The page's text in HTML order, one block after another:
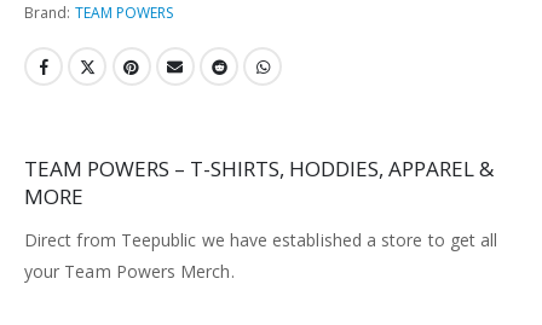
Brand: TEAM POWERS
TEAM POWERS – T-SHIRTS, HODDIES, APPAREL &
MORE
Direct from Teepublic we have established a store to get all
your Team Powers Merch.